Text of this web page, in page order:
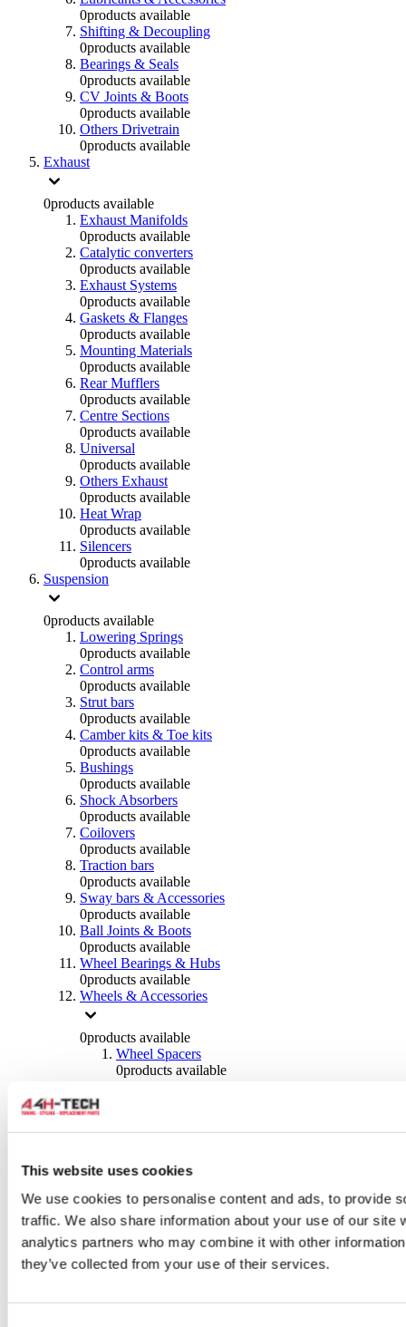
This website uses cookies
We use cookies to personalise content and ads, to provide
traffic. We also share information about your use of our site
analytics partners who may combine it with other
they’ve collected from your use of their services.
0products available
Shifting & Decoupling
0products available
Bearings & Seals
0products available
CV Joints & Boots
0products available
Others Drivetrain
0products available
Exhaust
0products available
Exhaust Manifolds
0products available
Catalytic converters
0products available
Exhaust Systems
0products available
Gaskets & Flanges
0products available
Mounting Materials
0products available
Rear Mufflers
0products available
Centre Sections
0products available
Universal
0products available
Others Exhaust
0products available
Heat Wrap
0products available
Silencers
0products available
Suspension
0products available
Lowering Springs
0products available
Control arms
0products available
Strut bars
0products available
Camber kits & Toe kits
0products available
Bushings
0products available
Shock Absorbers
0products available
Coilovers
0products available
Traction bars
0products available
Sway bars & Accessories
0products available
Ball Joints & Boots
0products available
Wheel Bearings & Hubs
0products available
Wheels & Accessories
0products available
Wheel Spacers
0products available
0products available
0products available
0 products available
Tyres
products available
Brakes
Brake Discs